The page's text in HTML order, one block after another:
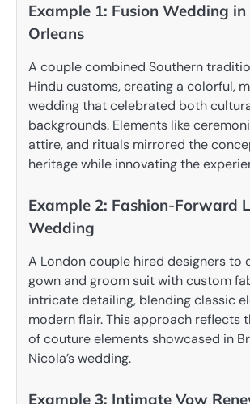
Example 1: Fusion Wedding in
Orleans
A couple combined Southern
Hindu customs, creating a colorful,
wedding that celebrated both
backgrounds. Elements like
attire, and rituals mirrored the
heritage while innovating the
Example 2: Fashion-Forward
Wedding
A London couple hired designers to
gown and groom suit with custom
intricate detailing, blending classic
modern flair. This approach reflects
of couture elements showcased in
Nicola’s wedding.
Example 3: Intimate Vow